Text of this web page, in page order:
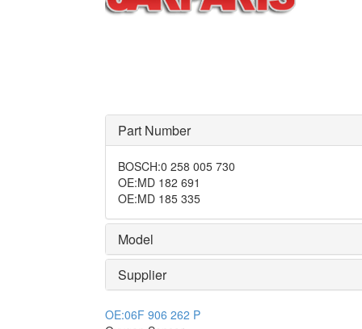
Part Number
BOSCH:0 258 005 730
OE:MD 182 691
OE:MD 185 335
Model
Supplier
OE:06F 906 262 P